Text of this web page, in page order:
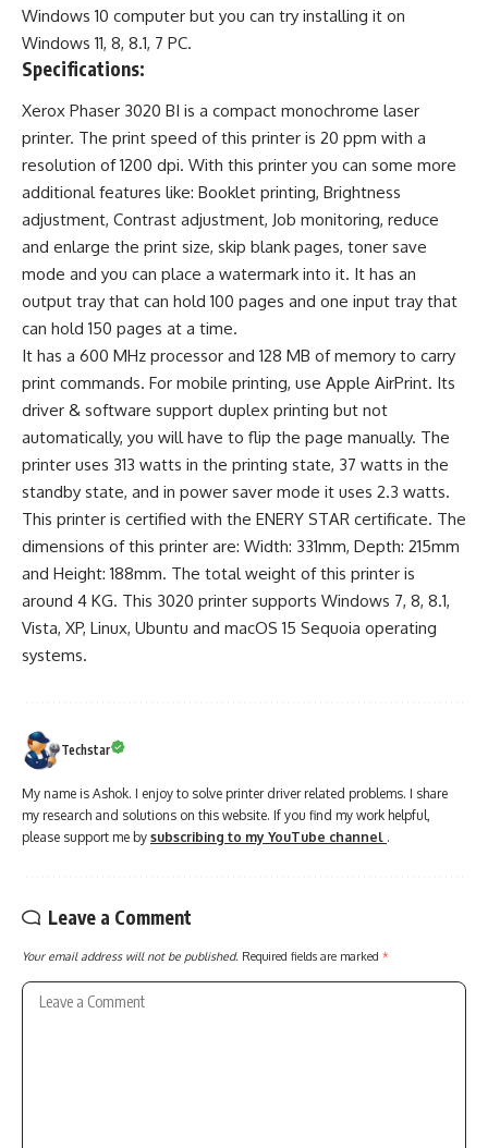
Windows 10 computer but you can try installing it on
Windows 11, 8, 8.1, 7 PC.
Specifications:
Xerox Phaser 3020 BI is a compact monochrome laser
printer. The print speed of this printer is 20 ppm with a
resolution of 1200 dpi. With this printer you can some more
additional features like: Booklet printing, Brightness
adjustment, Contrast adjustment, Job monitoring, reduce
and enlarge the print size, skip blank pages, toner save
mode and you can place a watermark into it. It has an
output tray that can hold 100 pages and one input tray that
can hold 150 pages at a time.
It has a 600 MHz processor and 128 MB of memory to carry
print commands. For mobile printing, use Apple AirPrint. Its
driver & software support duplex printing but not
automatically, you will have to flip the page manually. The
printer uses 313 watts in the printing state, 37 watts in the
standby state, and in power saver mode it uses 2.3 watts.
This printer is certified with the ENERY STAR certificate. The
dimensions of this printer are: Width: 331mm, Depth: 215mm
and Height: 188mm. The total weight of this printer is
around 4 KG. This 3020 printer supports Windows 7, 8, 8.1,
Vista, XP, Linux, Ubuntu and macOS 15 Sequoia operating
systems.
Techstar
My name is Ashok. I enjoy to solve printer driver related problems. I share
my research and solutions on this website. If you find my work helpful,
please support me by subscribing to my YouTube channel .
Leave a Comment
Your email address will not be published. Required fields are marked *